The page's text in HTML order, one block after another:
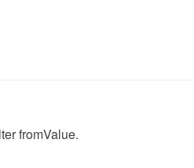
fromValue.